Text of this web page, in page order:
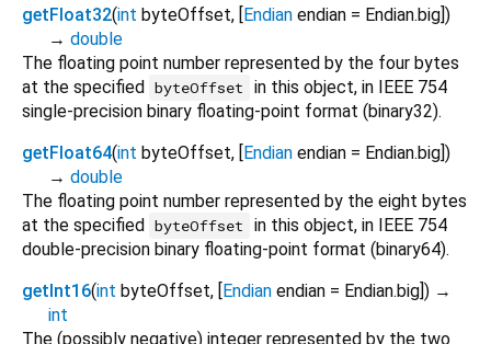
getFloat32(int byteOffset, [Endian endian = Endian.big])
→ double
The floating point number represented by the four bytes
at the specified byteOffset
in this object, in IEEE 754
single-precision binary floating-point format (binary32).
getFloat64(int byteOffset, [Endian endian = Endian.big])
→ double
The floating point number represented by the eight bytes
at the specified byteOffset
in this object, in IEEE 754
double-precision binary floating-point format (binary64).
getInt16(int byteOffset, [Endian endian = Endian.big]) →
int
The (possibly negative) integer represented by the two